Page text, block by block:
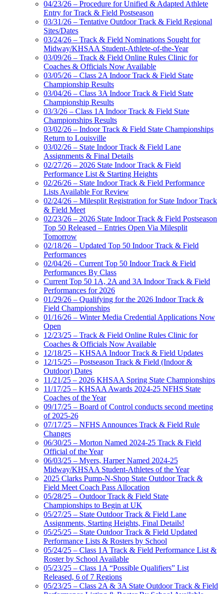
04/23/26 – Procedure for Unified & Adapted Athlete
Entry for Track & Field Postseason
03/31/26 – Tentative Outdoor Track & Field Regional
Sites/Dates
03/24/26 – Track & Field Nominations Sought for
Midway/KHSAA Student-Athlete-of-the-Year
03/09/26 – Track & Field Online Rules Clinic for
Coaches & Officials Now Available
03/05/26 – Class 2A Indoor Track & Field State
Championship Results
03/04/26 – Class 3A Indoor Track & Field State
Championship Results
03/3/26 – Class 1A Indoor Track & Field State
Championships Results
03/02/26 – Indoor Track & Field State Championships
Return to Louisville
03/02/26 – State Indoor Track & Field Lane
Assignments & Final Details
02/27/26 – 2026 State Indoor Track & Field
Performance List & Starting Heights
02/26/26 – State Indoor Track & Field Performance
Lists Available For Review
02/24/26 – Milesplit Registration for State Indoor Track
& Field Meet
02/23/26 – 2026 State Indoor Track & Field Postseason
Top 50 Released – Entries Open Via Milesplit
Tomorrow
02/18/26 – Updated Top 50 Indoor Track & Field
Performances
02/04/26 – Current Top 50 Indoor Track & Field
Performances By Class
Current Top 50 1A, 2A and 3A Indoor Track & Field
Performances for 2026
01/29/26 – Qualifying for the 2026 Indoor Track &
Field Championships
01/16/26 – Winter Media Credential Applications Now
Open
12/23/25 – Track & Field Online Rules Clinic for
Coaches & Officials Now Available
12/18/25 – KHSAA Indoor Track & Field Updates
12/15/25 – Postseason Track & Field (Indoor &
Outdoor) Dates
11/21/25 – 2026 KHSAA Spring State Championships
11/17/25 – KHSAA Awards 2024-25 NFHS State
Coaches of the Year
09/17/25 – Board of Control conducts second meeting
of 2025-26
07/17/25 – NFHS Announces Track & Field Rule
Changes
06/30/25 – Morton Named 2024-25 Track & Field
Official of the Year
06/03/25 – Myers, Harper Named 2024-25
Midway/KHSAA Student-Athletes of the Year
2025 Clarks Pump-N-Shop State Outdoor Track &
Field Meet Coach Pass Allocation
05/28/25 – Outdoor Track & Field State
Championships to Begin at UK
05/27/25 – State Outdoor Track & Field Lane
Assignments, Starting Heights, Final Details!
05/25/25 – State Outdoor Track & Field Updated
Performance Lists & Rosters by School
05/24/25 – Class 1A Track & Field Performance List &
Roster by School Available
05/23/25 – Class 1A “Possible Qualifiers” List
Released, 6 of 7 Regions
05/23/25 – Class 2A & 3A State Outdoor Track & Field